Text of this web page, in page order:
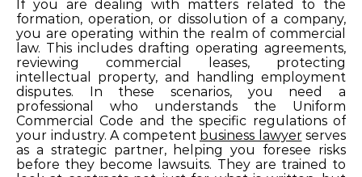
If you are dealing with matters related to the
formation, operation, or dissolution of a company,
you are operating within the realm of commercial
law. This includes drafting operating agreements,
reviewing commercial leases, protecting
intellectual property, and handling employment
disputes. In these scenarios, you need a
professional who understands the Uniform
Commercial Code and the specific regulations of
your industry. A competent business lawyerserves
as a strategic partner, helping you foresee risks
before they become lawsuits. They are trained to